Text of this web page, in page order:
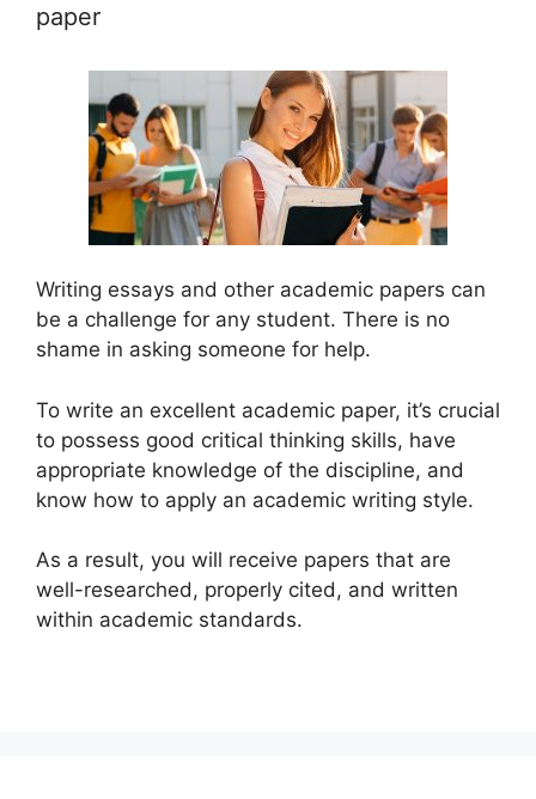
paper
Writing essays and other academic papers can
be a challenge for any student. There is no
shame in asking someone for help.
To write an excellent academic paper, it’s crucial
to possess good critical thinking skills, have
appropriate knowledge of the discipline, and
know how to apply an academic writing style.
As a result, you will receive papers that are
well-researched, properly cited, and written
within academic standards.